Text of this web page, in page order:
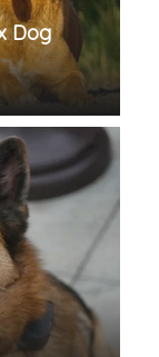
Dog